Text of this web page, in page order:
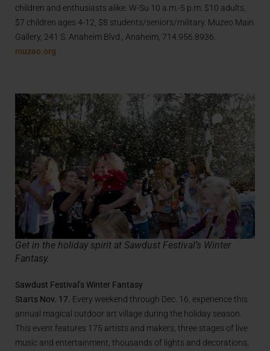
children and enthusiasts alike. W-Su 10 a.m.-5 p.m. $10 adults,
$7 children ages 4-12, $8 students/seniors/military. Muzeo Main
Gallery, 241 S. Anaheim Blvd., Anaheim, 714.956.8936.
muzeo.org
Get in the holiday spirit at Sawdust Festival’s Winter
Fantasy.
Sawdust Festival’s Winter Fantasy
Starts Nov. 17. Every weekend through Dec. 16, experience this
annual magical outdoor art village during the holiday season.
This event features 175 artists and makers, three stages of live
music and entertainment, thousands of lights and decorations,